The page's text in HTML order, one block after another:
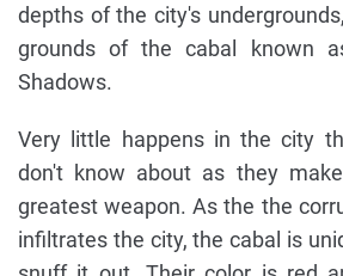
depths of the city's
grounds of the cabal known
Shadows.
Very little happens in the city
don't know about as they
greatest weapon. As the the
infiltrates the city, the cabal is